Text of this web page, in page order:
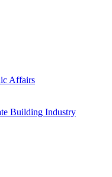
Affairs
Building Industry